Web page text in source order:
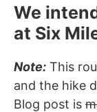
We
at Six
Note: This
and the hike
Blog post is